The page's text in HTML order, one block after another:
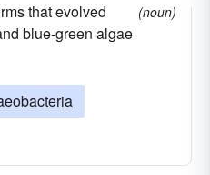
that evolved
blue-green algae
(noun)